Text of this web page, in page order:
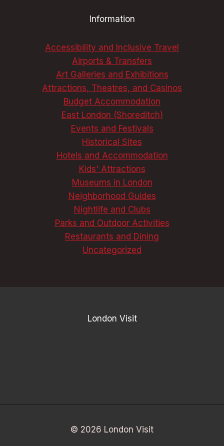
UNFORGETTABLE
Information
Accessibility and Inclusive Travel
Airports & Transfers
Art Galleries and Exhibitions
Attractions, Theatres, and Casinos
Budget Accommodation
East London (Shoreditch)
Events and Festivals
Historical Sites
Hotels and Accommodation
Kids' Attractions
Museums in London
Neighborhood Guides
Nightlife and Clubs
Parks and Outdoor Activities
Restaurants and Dining
Uncategorized
London Visit
© 2026 London Visit